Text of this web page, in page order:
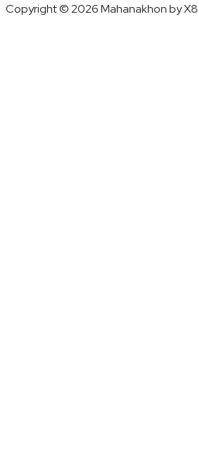
Copyright © 2026 Mahanakhon by X8